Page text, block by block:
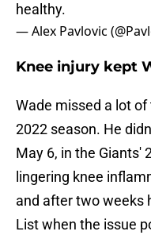
healthy.
— Alex Pavlovic
Knee injury kept
Wade missed a lot
2022 season. He
May 6, in the Giants'
lingering knee
and after two weeks
List when the issue